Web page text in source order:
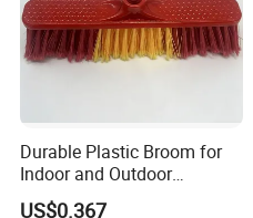
Durable Plastic Broom for
Indoor and Outdoor
Cleaning with Comfortable
US$0.367